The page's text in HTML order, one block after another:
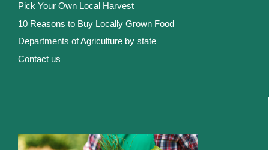
Pick Your Own Local Harvest
10 Reasons to Buy Locally Grown Food
Departments of Agriculture by state
Contact us